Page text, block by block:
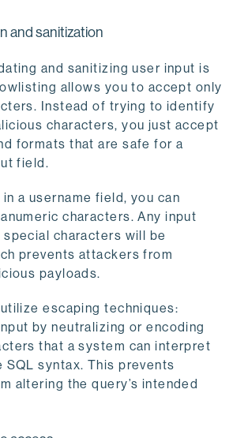
and sanitization
and sanitizing user input is
allows you to accept only
Instead of trying to identify
characters, you just accept
formats that are safe for a
field.
in a username field, you can
characters. Any input
characters will be
prevents attackers from
payloads.
escaping techniques:
by neutralizing or encoding
that a system can interpret
SQL syntax. This prevents
altering the query’s intended